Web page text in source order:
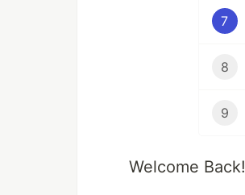
7
8
9
Welcome Back!